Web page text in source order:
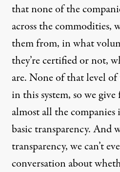
that none of the
across the commodities,
them from, in what
they’re certified or not,
are. None of that level of
in this system, so we
almost all the
basic transparency. And
transparency, we can’t
conversation about